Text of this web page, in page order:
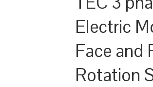
Electric
Face and
Rotation